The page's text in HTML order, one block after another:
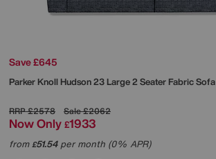
Save £645
Parker KnollHudson 23 Large 2 Seater Fabric Sofa
RRP£2578 Sale£2062
Now Only £1933
from£51.54per month (0% APR)